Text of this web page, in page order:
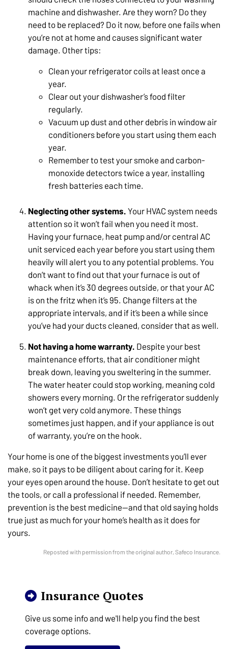
machine and dishwasher. Are they worn? Do they
need to be replaced? Do it now, before one fails when
you’re not at home and causes significant water
damage. Other tips:
Clean your refrigerator coils at least once a
year.
Clear out your dishwasher’s food filter
regularly.
Vacuum up dust and other debris in window air
conditioners before you start using them each
year.
Remember to test your smoke and carbon-
monoxide detectors twice a year, installing
fresh batteries each time.
Neglecting other systems. Your HVAC system needs
attention so it won’t fail when you need it most.
Having your furnace, heat pump and/or central AC
unit serviced each year before you start using them
heavily will alert you to any potential problems. You
don’t want to find out that your furnace is out of
whack when it’s 30 degrees outside, or that your AC
is on the fritz when it’s 95. Change filters at the
appropriate intervals, and if it’s been a while since
you’ve had your ducts cleaned, consider that as well.
Not having a home warranty. Despite your best
maintenance efforts, that air conditioner might
break down, leaving you sweltering in the summer.
The water heater could stop working, meaning cold
showers every morning. Or the refrigerator suddenly
won’t get very cold anymore. These things
sometimes just happen, and if your appliance is out
of warranty, you’re on the hook.
Your home is one of the biggest investments you’ll ever
make, so it pays to be diligent about caring for it. Keep
your eyes open around the house. Don’t hesitate to get out
the tools, or call a professional if needed. Remember,
prevention is the best medicine—and that old saying holds
true just as much for your home’s health as it does for
yours.
Reposted with permission from the original author, Safeco Insurance.
Insurance Quotes
Give us some info and we'll help you find the best
coverage options.